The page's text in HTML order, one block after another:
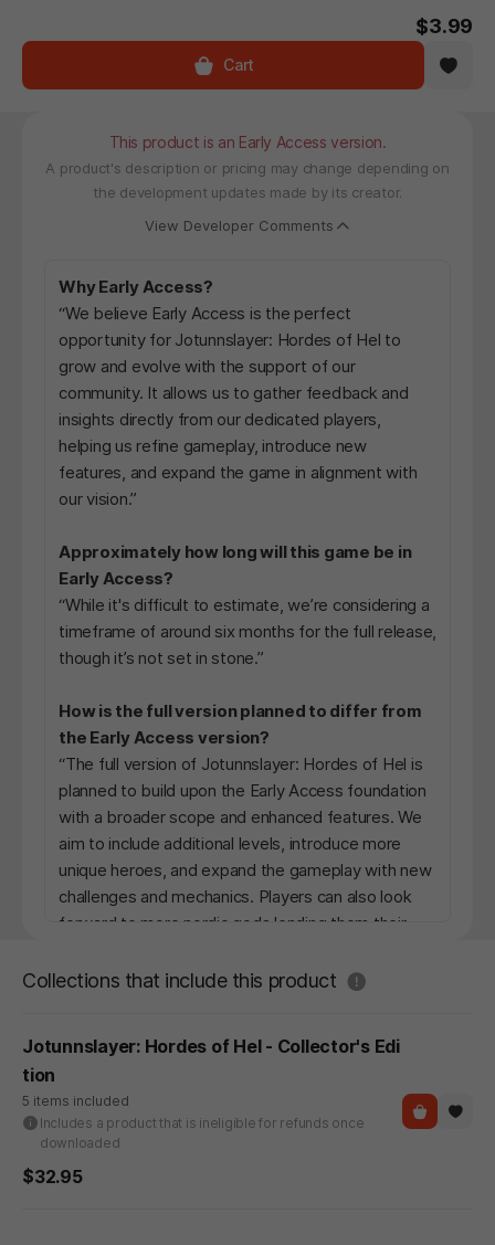
$3.99
Cart
This product is an Early Access version.
A product's description or pricing may change depending on
the development updates made by its creator.
View Developer Comments
Why Early Access?
“We believe Early Access is the perfect
opportunity for Jotunnslayer: Hordes of Hel to
grow and evolve with the support of our
community. It allows us to gather feedback and
insights directly from our dedicated players,
helping us refine gameplay, introduce new
features, and expand the game in alignment with
our vision.”
Approximately how long will this game be in
Early Access?
“While it's difficult to estimate, we’re considering a
timeframe of around six months for the full release,
though it’s not set in stone.”
How is the full version planned to differ from
the Early Access version?
“The full version of Jotunnslayer: Hordes of Hel is
planned to build upon the Early Access foundation
with a broader scope and enhanced features. We
aim to include additional levels, introduce more
unique heroes, and expand the gameplay with new
challenges and mechanics. Players can also look
forward to more nordic gods lending them their
Additionally, we plan to create community-driven
the game in ways that resonate with our players
What is the current state of the Early Access
“The Early Access version of Jotunnslayer: Hordes
Collections that include this product 도움말
Jotunnslayer: Hordes of Hel - Collector's Edi
tion
5 items included
Includes a product that is ineligible for refunds once
downloaded
$32.95